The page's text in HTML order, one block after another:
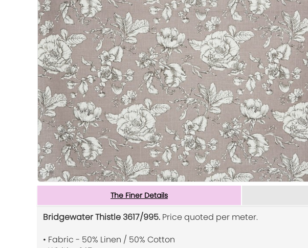
The Finer Details
Bridgewater Thistle 3617/995. Price quoted per meter.
• Fabric - 50% Linen / 50% Cotton